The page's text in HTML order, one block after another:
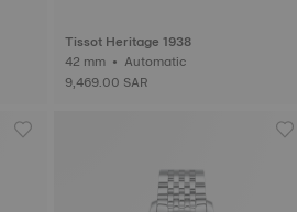
Tissot Heritage 1938
42 mm • Automatic
9,469.00 SAR